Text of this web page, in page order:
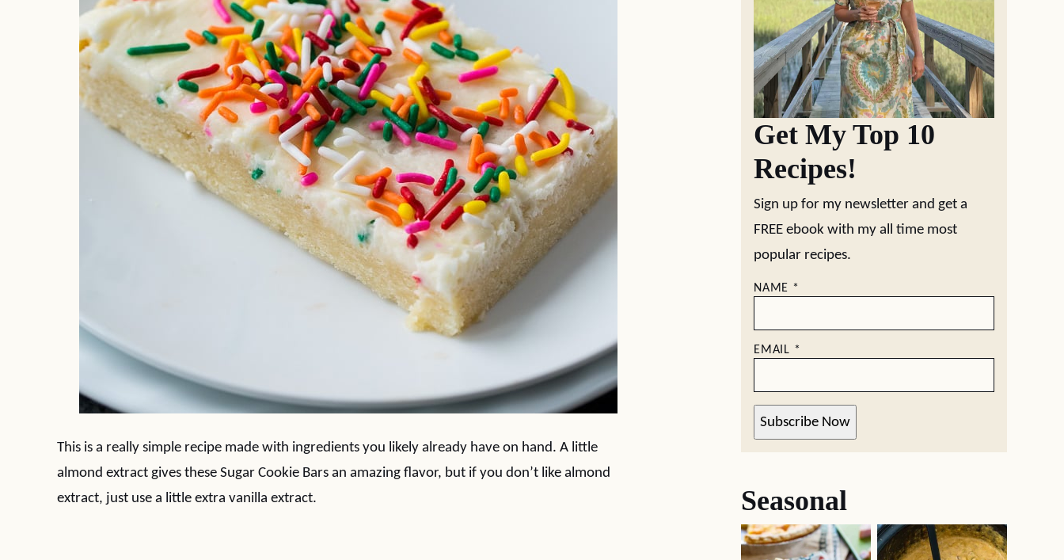
This is a really simple recipe made with ingredients you likely already have on hand. A little
almond extract gives these Sugar Cookie Bars an amazing flavor, but if you don’t like almond
extract, just use a little extra vanilla extract.
Get My Top 10
Recipes!
Sign up for my newsletter and get a
FREE ebook with my all time most
popular recipes.
NAME *
EMAIL *
Subscribe Now
Seasonal